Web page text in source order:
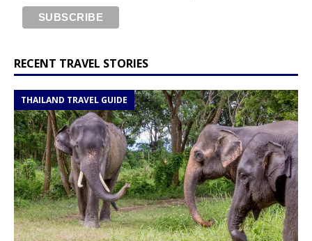
RECENT TRAVEL STORIES
THAILAND TRAVEL GUIDE